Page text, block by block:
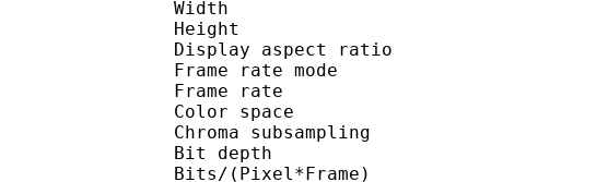
Width : 1 920
Height : 1 080
Display aspect ratio :
Frame rate mode :
Frame rate : 23.976
Color space :
Chroma subsampling :
Bit depth : 10
Bits/(Pixel*Frame) :